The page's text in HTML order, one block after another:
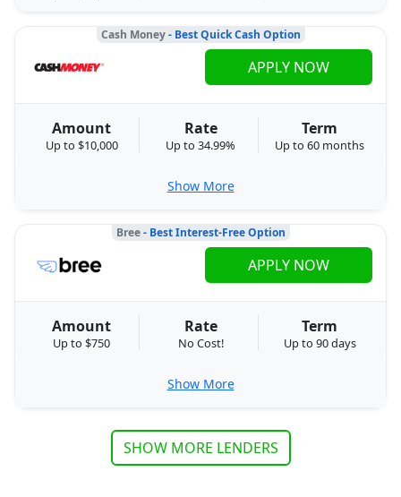
Cash Money- Best Quick Cash Option
Amount
Up to $10,000
Rate
Up to 34.99%
Term
Up to 60 months
APPLY NOW
Show More
Bree- Best Interest-Free Option
Amount
Up to $750
Rate
No Cost!
Term
Up to 90 days
APPLY NOW
Show More
SHOW MORE LENDERS